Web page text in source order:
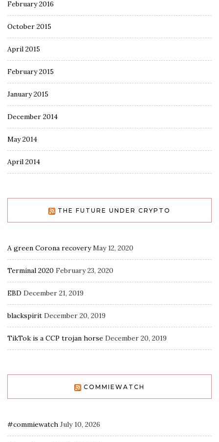
February 2016
October 2015
April 2015
February 2015
January 2015
December 2014
May 2014
April 2014
THE FUTURE UNDER CRYPTO
A green Corona recovery May 12, 2020
Terminal 2020 February 23, 2020
EBD December 21, 2019
blackspirit December 20, 2019
TikTok is a CCP trojan horse December 20, 2019
COMMIEWATCH
#commiewatch July 10, 2026